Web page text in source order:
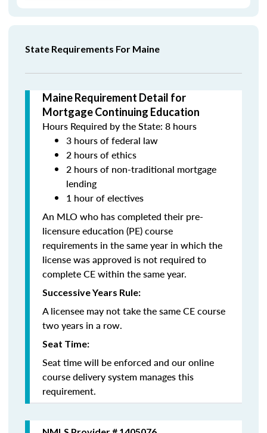
State Requirements For Maine
Maine Requirement Detail for
Mortgage Continuing Education
Hours Required by the State: 8 hours
3 hours of federal law
2 hours of ethics
2 hours of non-traditional mortgage
lending
1 hour of electives
An MLO who has completed their pre-
licensure education (PE) course
requirements in the same year in which the
license was approved is not required to
complete CE within the same year.
Successive Years Rule:
A licensee may not take the same CE course
two years in a row.
Seat Time:
Seat time will be enforced and our online
course delivery system manages this
requirement.